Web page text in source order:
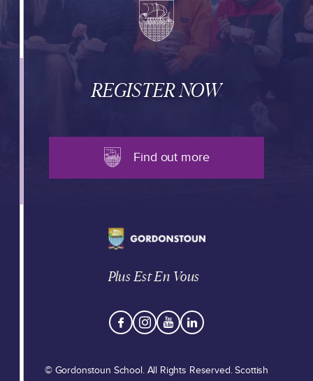
REGISTER NOW
Find out more
Plus Est En Vous
© Gordonstoun School. All Rights Reserved. Scottish